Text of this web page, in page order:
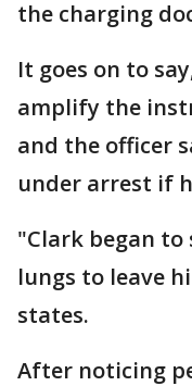
the charging
It goes on to
amplify the
and the officer
under arrest if
"Clark began
lungs to leave
states.
After noticing